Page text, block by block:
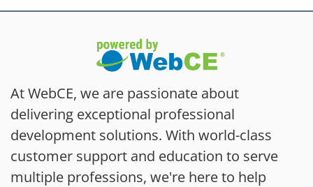
At WebCE, we are passionate about
delivering exceptional professional
development solutions. With world-class
customer support and education to serve
multiple professions, we're here to help